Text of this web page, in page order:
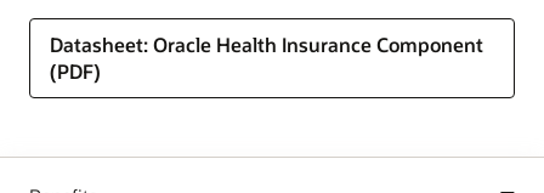
Datasheet: Oracle Health Insurance Component
(PDF)